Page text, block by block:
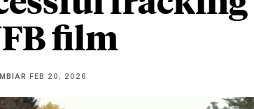
film
FEB 20, 2026